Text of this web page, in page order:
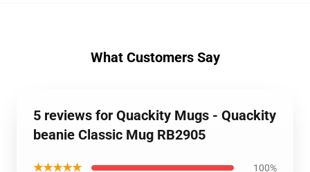
What Customers Say
5 reviews for Quackity Mugs - Quackity
beanie Classic Mug RB2905
★★★★★ 100%